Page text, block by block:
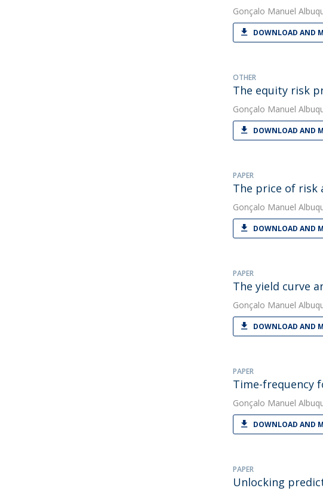
Gonçalo Manuel
DOWNLOAD AND
OTHER
The equity risk
Gonçalo Manuel
DOWNLOAD AND
PAPER
The price of risk
Gonçalo Manuel
DOWNLOAD AND
PAPER
The yield curve
Gonçalo Manuel
DOWNLOAD AND
PAPER
Time-frequency
Gonçalo Manuel
DOWNLOAD AND
PAPER
Unlocking